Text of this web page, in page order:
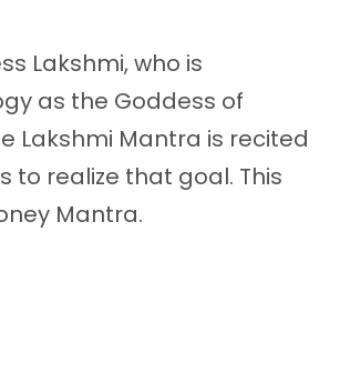
Lakshmi, who is
as the Goddess of
Lakshmi Mantra is recited
to realize that goal. This
Mantra.